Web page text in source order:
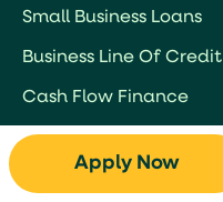
Small Business Loans
Business Line Of Credit
Cash Flow Finance
Business Overdraft
Working Capital Loans
Apply Now